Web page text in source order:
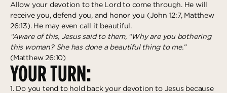
Allow your devotion to the Lord to come through. He will
receive you, defend you, and honor you (John 12:7, Matthew
26:13). He may even call it beautiful.
“Aware of this, Jesus said to them, “Why are you bothering
this woman? She has done a beautiful thing to me.”
(Matthew 26:10)
YOUR TURN:
1. Do you tend to hold back your devotion to Jesus because